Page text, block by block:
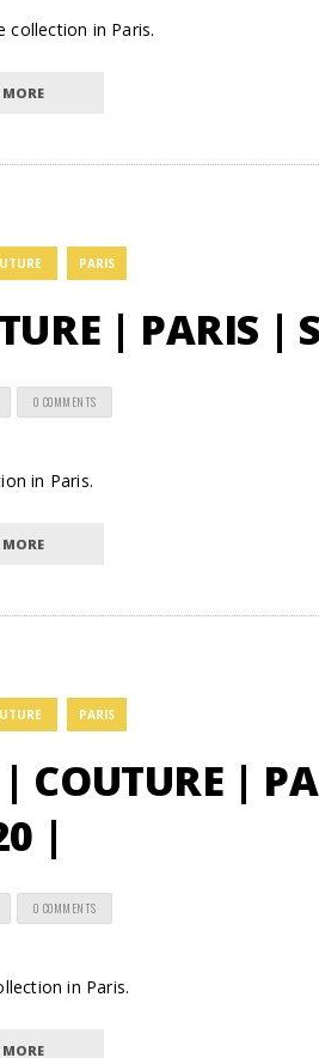
collection in Paris.
MORE
PARIS
| PARIS |
0 COMMENTS
in Paris.
MORE
PARIS
COUTURE |
|
0 COMMENTS
in Paris.
MORE